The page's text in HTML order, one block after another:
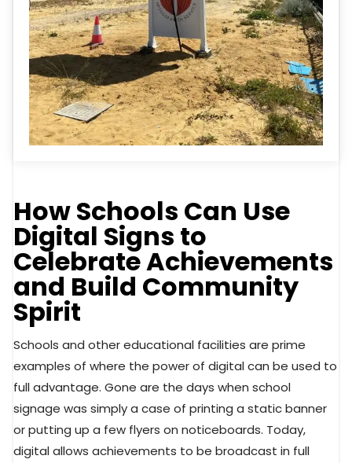
How Schools Can Use
Digital Signs to
Celebrate Achievements
and Build Community
Spirit
Schools and other educational facilities are prime
examples of where the power of digital can be used to
full advantage. Gone are the days when school
signage was simply a case of printing a static banner
or putting up a few flyers on noticeboards. Today,
digital allows achievements to be broadcast in full